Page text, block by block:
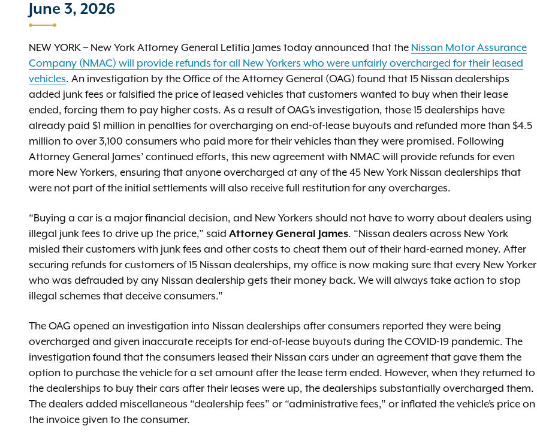
June 3, 2026
NEW YORK – New York Attorney General Letitia James today announced that the Nissan Motor Assurance
Company (NMAC) will provide refunds for all New Yorkers who were unfairly overcharged for their leased
vehicles. An investigation by the Office of the Attorney General (OAG) found that 15 Nissan dealerships
added junk fees or falsified the price of leased vehicles that customers wanted to buy when their lease
ended, forcing them to pay higher costs. As a result of OAG’s investigation, those 15 dealerships have
already paid $1 million in penalties for overcharging on end-of-lease buyouts and refunded more than $4.5
million to over 3,100 consumers who paid more for their vehicles than they were promised. Following
Attorney General James’ continued efforts, this new agreement with NMAC will provide refunds for even
more New Yorkers, ensuring that anyone overcharged at any of the 45 New York Nissan dealerships that
were not part of the initial settlements will also receive full restitution for any overcharges.
“Buying a car is a major financial decision, and New Yorkers should not have to worry about dealers using
illegal junk fees to drive up the price,” said Attorney General James. “Nissan dealers across New York
misled their customers with junk fees and other costs to cheat them out of their hard-earned money. After
securing refunds for customers of 15 Nissan dealerships, my office is now making sure that every New Yorker
who was defrauded by any Nissan dealership gets their money back. We will always take action to stop
illegal schemes that deceive consumers.”
The OAG opened an investigation into Nissan dealerships after consumers reported they were being
overcharged and given inaccurate receipts for end-of-lease buyouts during the COVID-19 pandemic. The
investigation found that the consumers leased their Nissan cars under an agreement that gave them the
option to purchase the vehicle for a set amount after the lease term ended. However, when they returned to
the dealerships to buy their cars after their leases were up, the dealerships substantially overcharged them.
The dealers added miscellaneous “dealership fees” or “administrative fees,” or inflated the vehicle’s price on
the invoice given to the consumer.